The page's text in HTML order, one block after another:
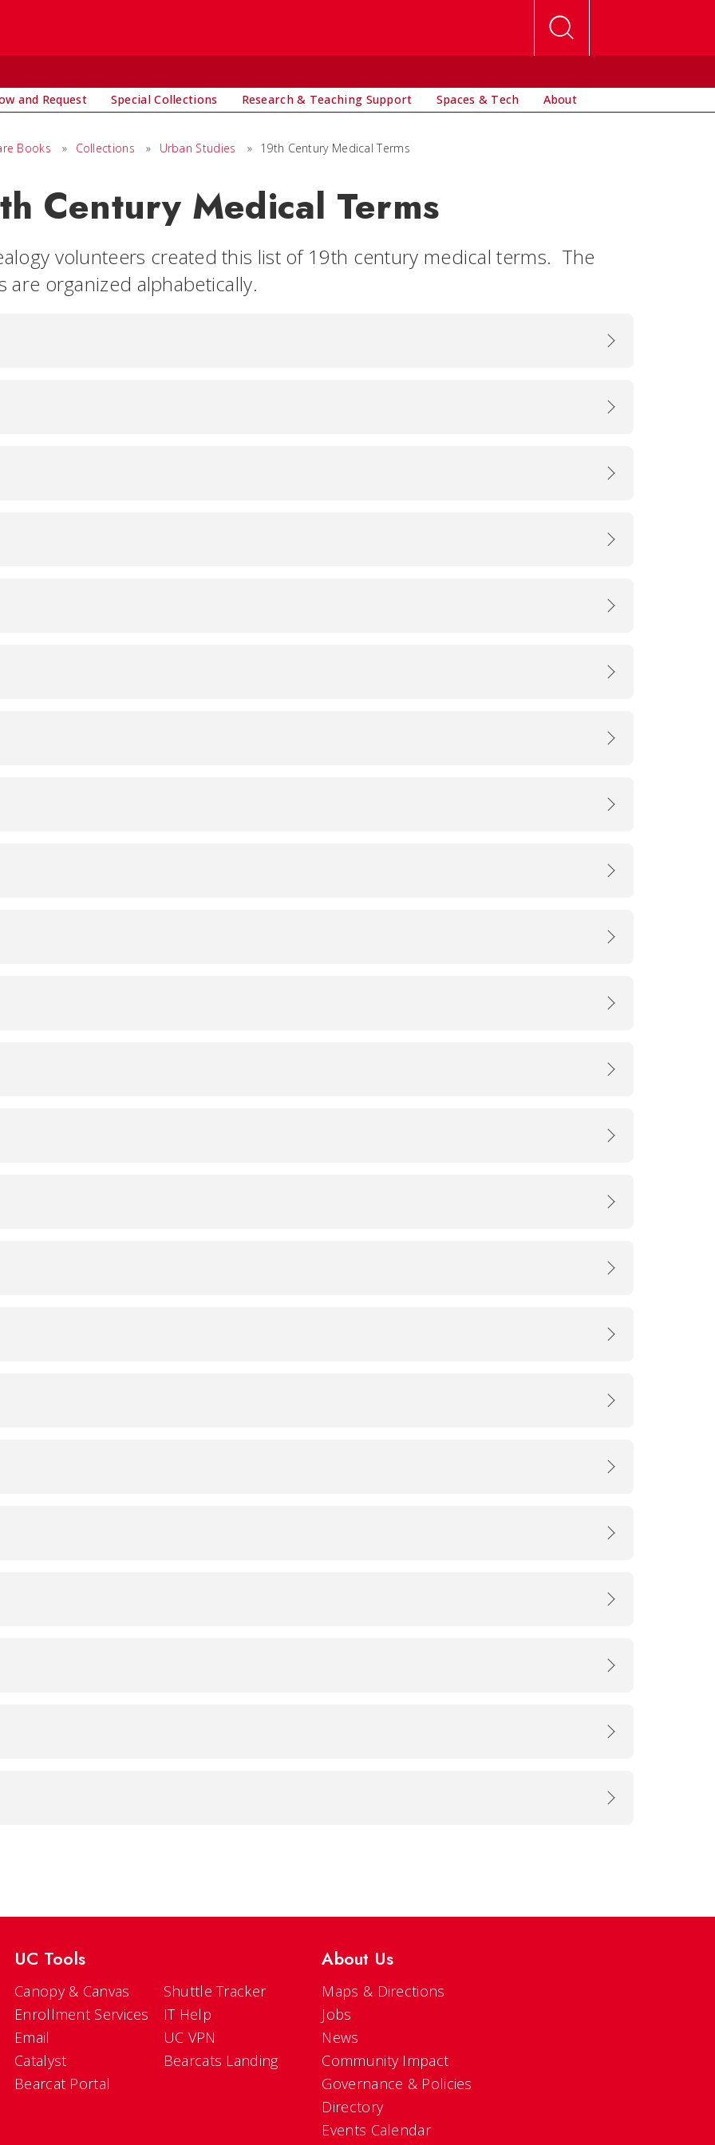
and Request Special Collections Research & Teaching Support Spaces & Tech About
Books » Collections » Urban Studies » 19th Century Medical Terms
Century Medical Terms
volunteers created this list of 19th century medical terms. The
are organized alphabetically.
UC Tools
Canopy & Canvas
Enrollment Services
Email
Catalyst
Bearcat Portal
Shuttle Tracker
IT Help
UC VPN
Bearcats Landing
About Us
Maps & Directions
Jobs
News
Community Impact
Governance & Policies
Directory
Events Calendar